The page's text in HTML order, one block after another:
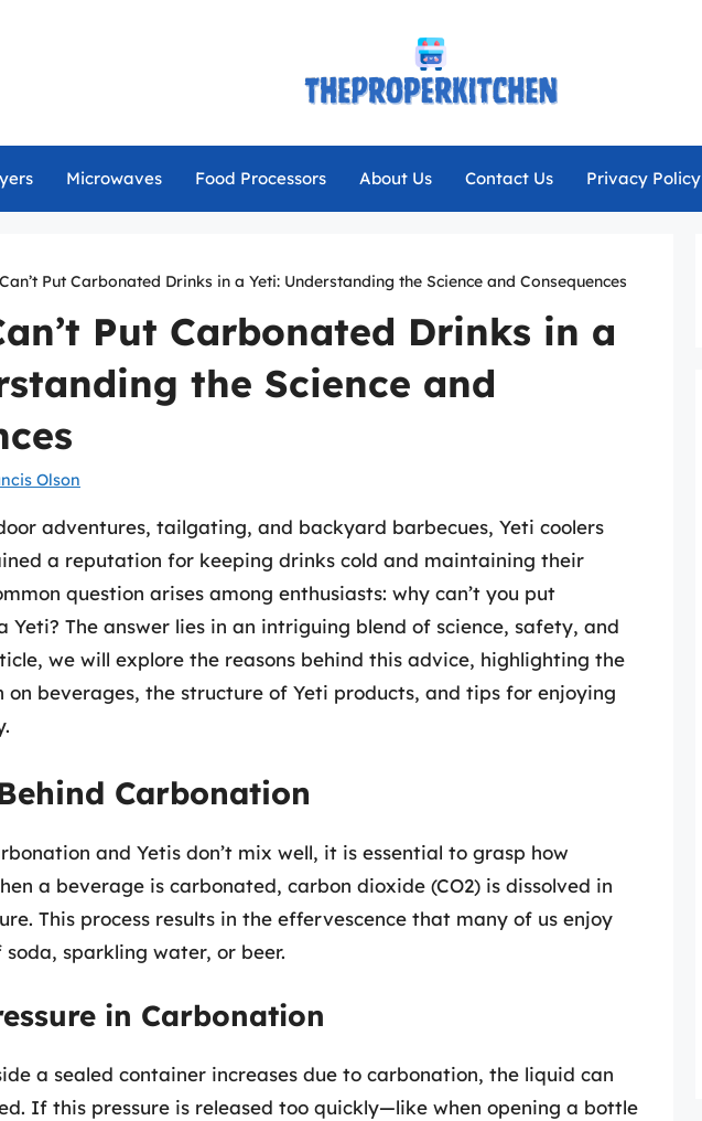
Microwaves Food Processors About Us Contact Us Privacy Policy
Put Carbonated Drinks in a Yeti: Understanding the Science and Consequences
Put Carbonated Drinks in a
the Science and
Olson
adventures, tailgating, and backyard barbecues, Yeti coolers
a reputation for keeping drinks cold and maintaining their
question arises among enthusiasts: why can’t you put
Yeti? The answer lies in an intriguing blend of science, safety, and
we will explore the reasons behind this advice, highlighting the
beverages, the structure of Yeti products, and tips for enjoying
Carbonation
and Yetis don’t mix well, it is essential to grasp how
a beverage is carbonated, carbon dioxide (CO2) is dissolved in
This process results in the effervescence that many of us enjoy
sparkling water, or beer.
in Carbonation
a sealed container increases due to carbonation, the liquid can
If this pressure is released too quickly—like when opening a bottle